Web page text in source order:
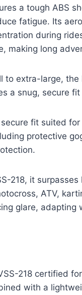
a tough ABS
fatigue. Its
during
making long
to extra-large,
a snug, secure
fit suited
protective
218, it
ATV,
glare, adapting
218 certified
with a